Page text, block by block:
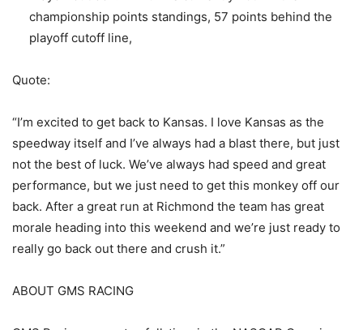
championship points standings, 57 points behind the
playoff cutoff line,
Quote:
“I’m excited to get back to Kansas. I love Kansas as the
speedway itself and I’ve always had a blast there, but just
not the best of luck. We’ve always had speed and great
performance, but we just need to get this monkey off our
back. After a great run at Richmond the team has great
morale heading into this weekend and we’re just ready to
really go back out there and crush it.”
ABOUT GMS RACING